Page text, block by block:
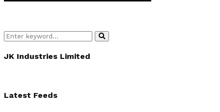
Search
for:
Search
JK Industries Limited
Latest Feeds